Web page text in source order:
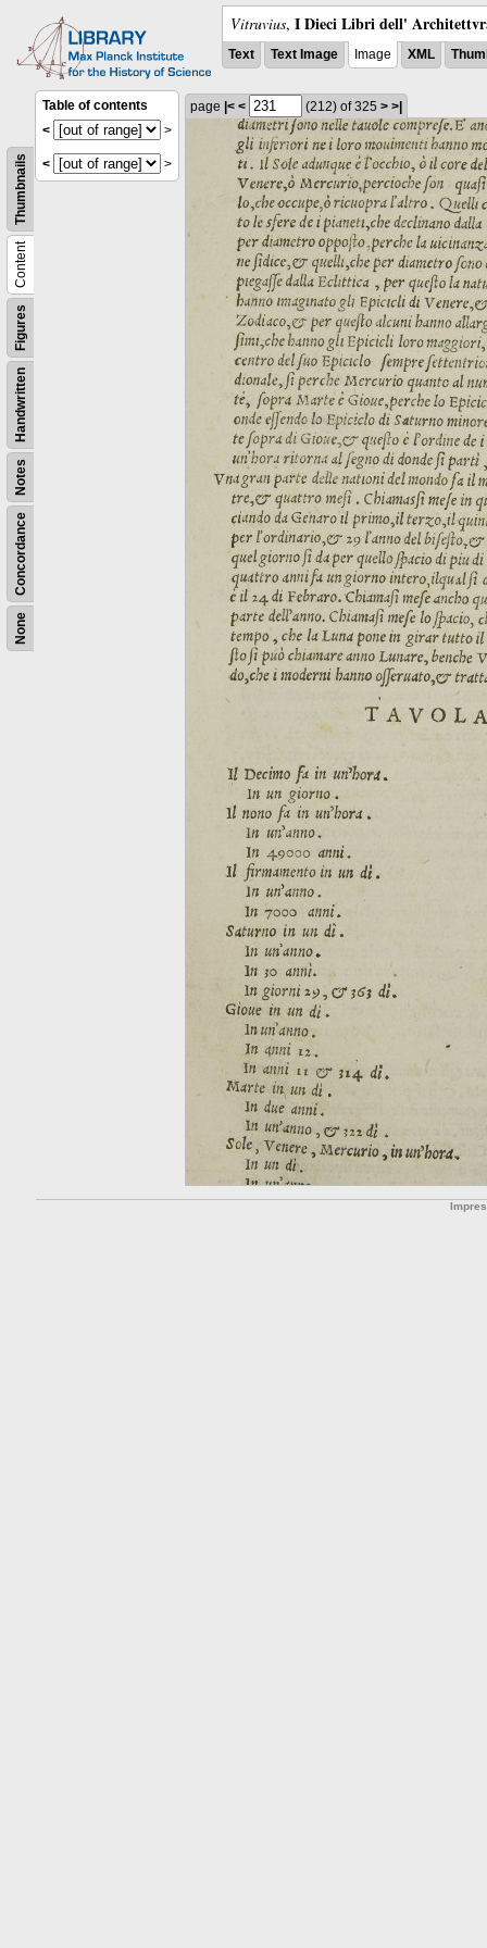
Vitruvius, I Dieci Libri dell'
Text Text Image Image XML
None
Concordance
Notes
Handwritten
Figures
Content
Thumbnails
Table of contents
<
>
< >
page |< < (212) of 325 > >|